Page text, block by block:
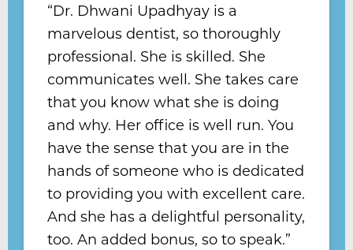
“Dr. Dhwani Upadhyay is a
marvelous dentist, so thoroughly
professional. She is skilled. She
communicates well. She takes care
that you know what she is doing
and why. Her office is well run. You
have the sense that you are in the
hands of someone who is dedicated
to providing you with excellent care.
And she has a delightful personality,
too. An added bonus, so to speak.”
“Dr. Hu is hands down the best
dentist I’ve ever had. In my lifetime I
have had five dentists, two
orthodontists, and two endodontists
and none of them have come close
to matching the incredible client
care that Doctor Hu provides. She
knows what she’s talking about, she
cares about her patients, and you
can always count on her. ”
“Dr. Upadhyay has been a blessing
to me, as I needed full implants. I
feel healthy and I have received
numerous compliments - many out
of the blue - about my smile! I fully
recommend her, and she is a
perfectionist.”
MICHAEL P